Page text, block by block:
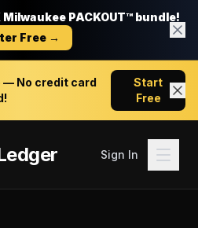
Milwaukee PACKOUT™ bundle!
Free →
— No credit card
Start
Free
Sign In